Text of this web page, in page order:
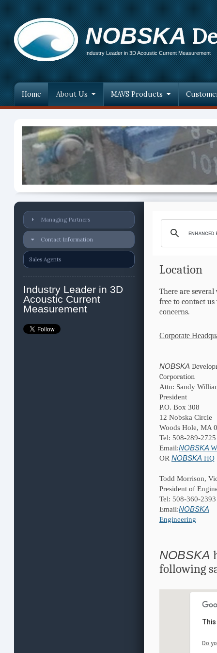
NOBSKA
Industry Leader in 3D Acoustic Current Measurement
Home About Us MAVS Products
Location
There are several
free to contact
concerns.
Corporate
NOBSKA
Corporation
Attn: Sandy
President
P.O. Box 308
12 Nobska Circle
Woods Hole, MA
Tel: 508-289-2725
Email:NOBSKA
OR NOBSKA HQ
Todd Morrison,
President of
Tel: 508-360-2393
Email:NOBSKA
Engineering
NOBSKA
following
Do
Managing Partners
Contact Information
Sales Agents
Industry Leader in 3D
Acoustic Current
Measurement